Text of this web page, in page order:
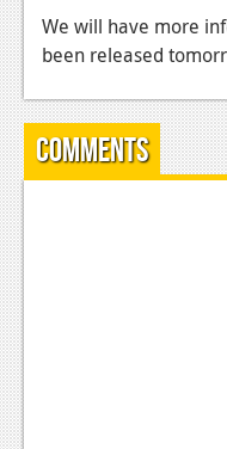
PC
News
Reviews
We will have more
been released
Comments